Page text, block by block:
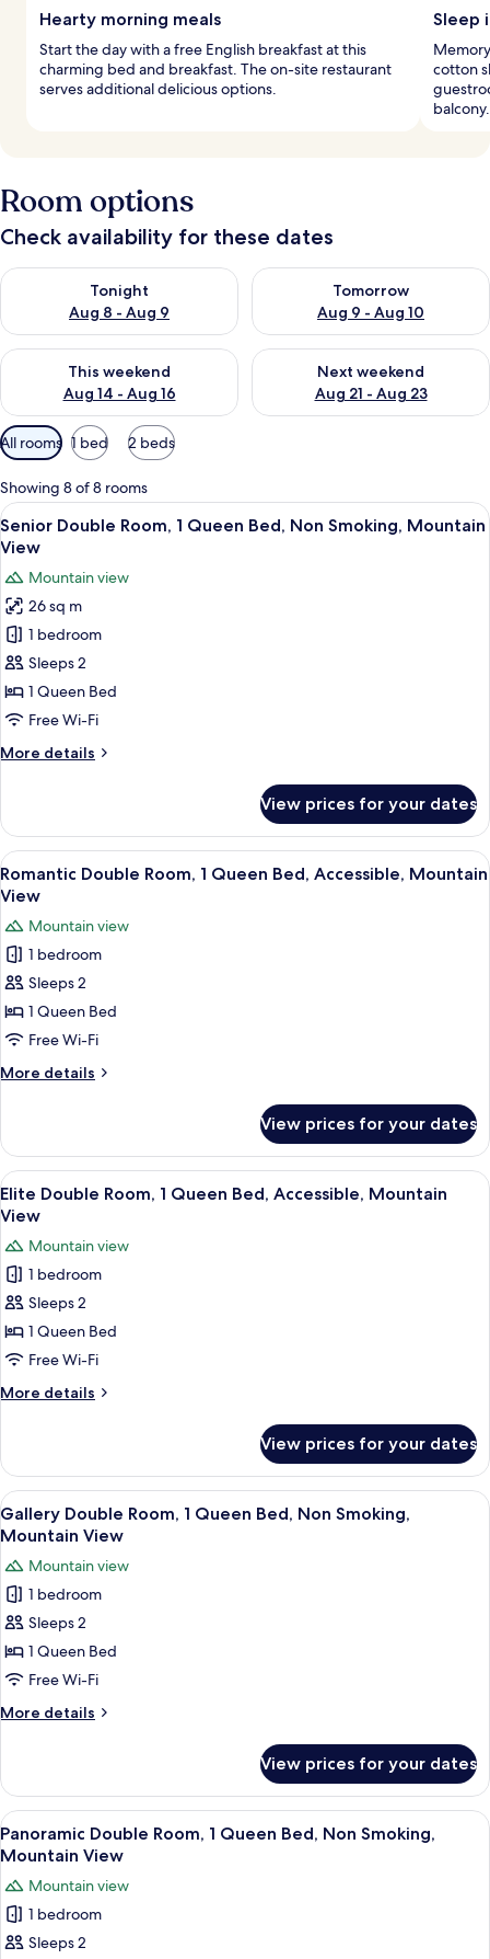
Hearty morning meals
Start the day with a free English breakfast at this
charming bed and breakfast. The on-site restaurant
serves additional delicious options.
Sleep
cotton
balcony.
Room options
Check availability for these dates
Tonight
Aug 8 - Aug 9
Check availability for tonight Aug 8 - Aug 9
Tomorrow
Aug 9 - Aug 10
Check availability for
This weekend
Aug 14 - Aug 16
Check availability for this weekend Aug 14 - Aug 16
Next weekend
Aug 21 - Aug 23
Check availability for next
Available
filters
for
rooms
All rooms 1 bed 2 beds
Showing 8 of 8 rooms
View
all
for
Senior
Double
Room,
1
Queen
Non
View
A black sign with white text on a
11
Senior Double Room, 1 Queen Bed, Non Smoking, Mountain
View
Mountain view
26 sq m
1 bedroom
Sleeps 2
1 Queen Bed
Free Wi-Fi
More details
More
Double
Room,
1
Queen
Non
Smoking,
Mountain
View
View prices for your dates
View
all
for
Romantic
Double
Room,
1
Queen
Bed,
Mountain
View
Romantic Double Room, 1 Queen
12
Romantic Double Room, 1 Queen Bed, Accessible, Mountain
View
Mountain view
1 bedroom
Sleeps 2
1 Queen Bed
Free Wi-Fi
More details
More
Double
Room,
1
Queen
Accessible,
Mountain
View
View prices for your dates
View
all
for
Elite
Double
Room,
1
Queen
Bed,
Mountain
View
Elite Double Room, 1 Queen Bed,
10
Elite Double Room, 1 Queen Bed, Accessible, Mountain
View
Mountain view
1 bedroom
Sleeps 2
1 Queen Bed
Free Wi-Fi
More details
More
Double
Room,
1
Queen
Accessible,
Mountain
View
View prices for your dates
View
all
for
Gallery
Double
Room,
1
Queen
Bed,
Smoking,
Mountain
View
A door with a sign that reads "No
11
Gallery Double Room, 1 Queen Bed, Non Smoking,
Mountain View
Mountain view
1 bedroom
Sleeps 2
1 Queen Bed
Free Wi-Fi
More details
More
Double
Room,
1
Queen
Non
Smoking,
Mountain
View
View prices for your dates
View
all
for
Panoramic
Double
A sign with Chinese characters, a
12
Panoramic Double Room, 1 Queen Bed, Non Smoking,
Mountain View
Mountain view
1 bedroom
Sleeps 2